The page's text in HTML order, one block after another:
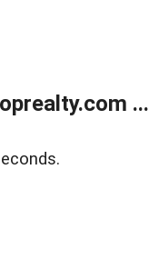
...